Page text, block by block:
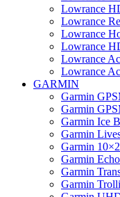
Lowrance
Lowrance
Lowrance
Lowrance
Lowrance
Lowrance
GARMIN
Garmin
Garmin
Garmin Ice
Garmin
Garmin
Garmin
Garmin
Garmin